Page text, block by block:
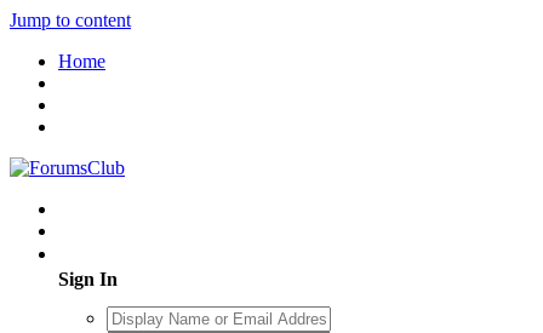
Jump to content
Home
Sign In